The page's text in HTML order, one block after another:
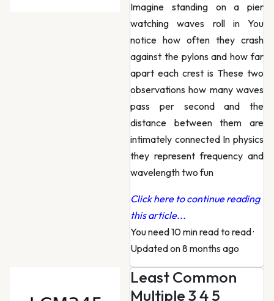
Imagine standing on a pier
watching waves roll in You
notice how often they crash
against the pylons and how far
apart each crest is These two
observations how many waves
pass per second and the
distance between them are
intimately connected In physics
they represent frequency and
wavelength two fun
Click here to continue reading
this article...
You need 10 min read to read·
Updated on 8 months ago
Least Common
Multiple 3 4 5